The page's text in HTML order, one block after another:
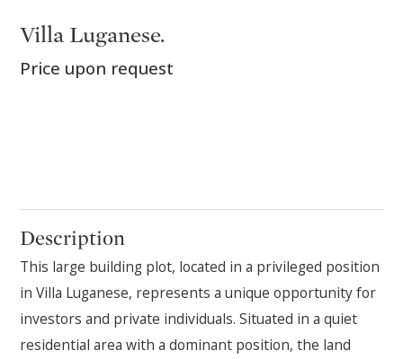
Villa Luganese.
Price upon request
Description
This large building plot, located in a privileged position
in Villa Luganese, represents a unique opportunity for
investors and private individuals. Situated in a quiet
residential area with a dominant position, the land